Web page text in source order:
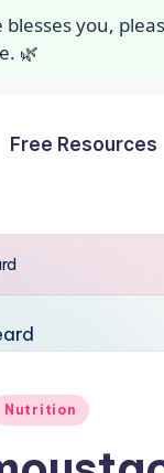
you,
🌿
Free Resources
Nutrition